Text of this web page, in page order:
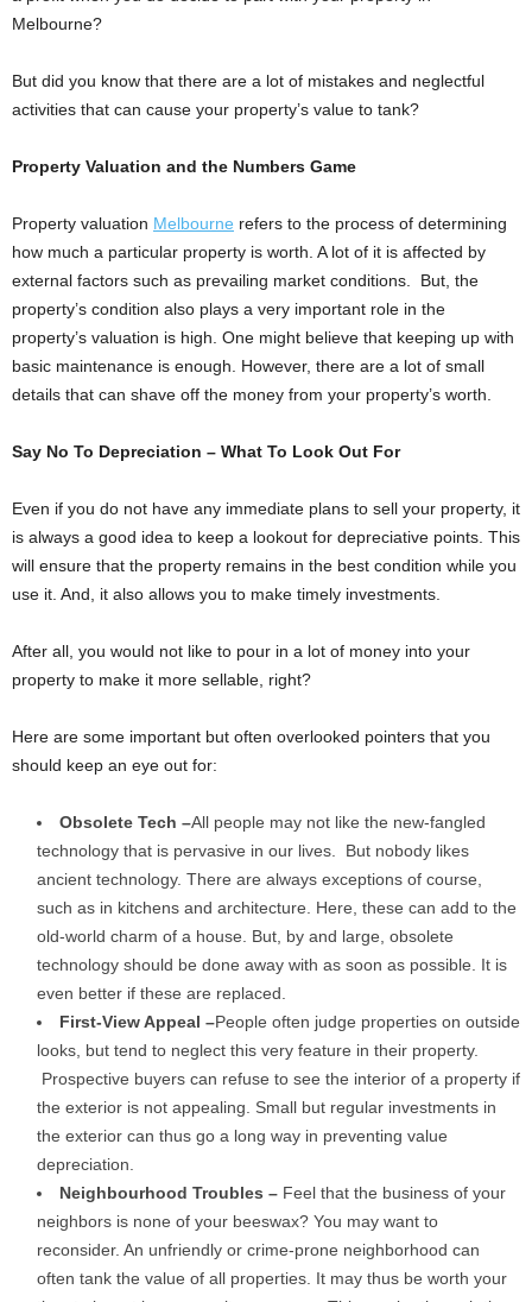
Melbourne?
But did you know that there are a lot of mistakes and neglectful
activities that can cause your property’s value to tank?
Property Valuation and the Numbers Game
Property valuation Melbourne refers to the process of determining
how much a particular property is worth. A lot of it is affected by
external factors such as prevailing market conditions. But, the
property’s condition also plays a very important role in the
property’s valuation is high. One might believe that keeping up with
basic maintenance is enough. However, there are a lot of small
details that can shave off the money from your property’s worth.
Say No To Depreciation – What To Look Out For
Even if you do not have any immediate plans to sell your property, it
is always a good idea to keep a lookout for depreciative points. This
will ensure that the property remains in the best condition while you
use it. And, it also allows you to make timely investments.
After all, you would not like to pour in a lot of money into your
property to make it more sellable, right?
Here are some important but often overlooked pointers that you
should keep an eye out for:
Obsolete Tech –All people may not like the new-fangled
technology that is pervasive in our lives. But nobody likes
ancient technology. There are always exceptions of course,
such as in kitchens and architecture. Here, these can add to the
old-world charm of a house. But, by and large, obsolete
technology should be done away with as soon as possible. It is
even better if these are replaced.
First-View Appeal –People often judge properties on outside
looks, but tend to neglect this very feature in their property.
Prospective buyers can refuse to see the interior of a property if
the exterior is not appealing. Small but regular investments in
the exterior can thus go a long way in preventing value
depreciation.
Neighbourhood Troubles – Feel that the business of your
neighbors is none of your beeswax? You may want to
reconsider. An unfriendly or crime-prone neighborhood can
often tank the value of all properties. It may thus be worth your